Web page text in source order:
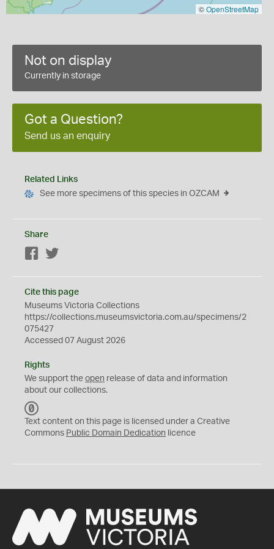
©OpenStreetMap
Not on display
Currently in storage
Got a Question?
Send us an enquiry
Related Links
See more specimens of this species in OZCAM
Share
Facebook
Cite this page
Museums Victoria Collections
https://collections.museumsvictoria.com.au/specimens/2
075427
Accessed 07 August 2026
Rights
We support the open release of data and information
about our collections.
C
0
Text content on this page is licensed under a Creative
Commons Public Domain Dedication licence